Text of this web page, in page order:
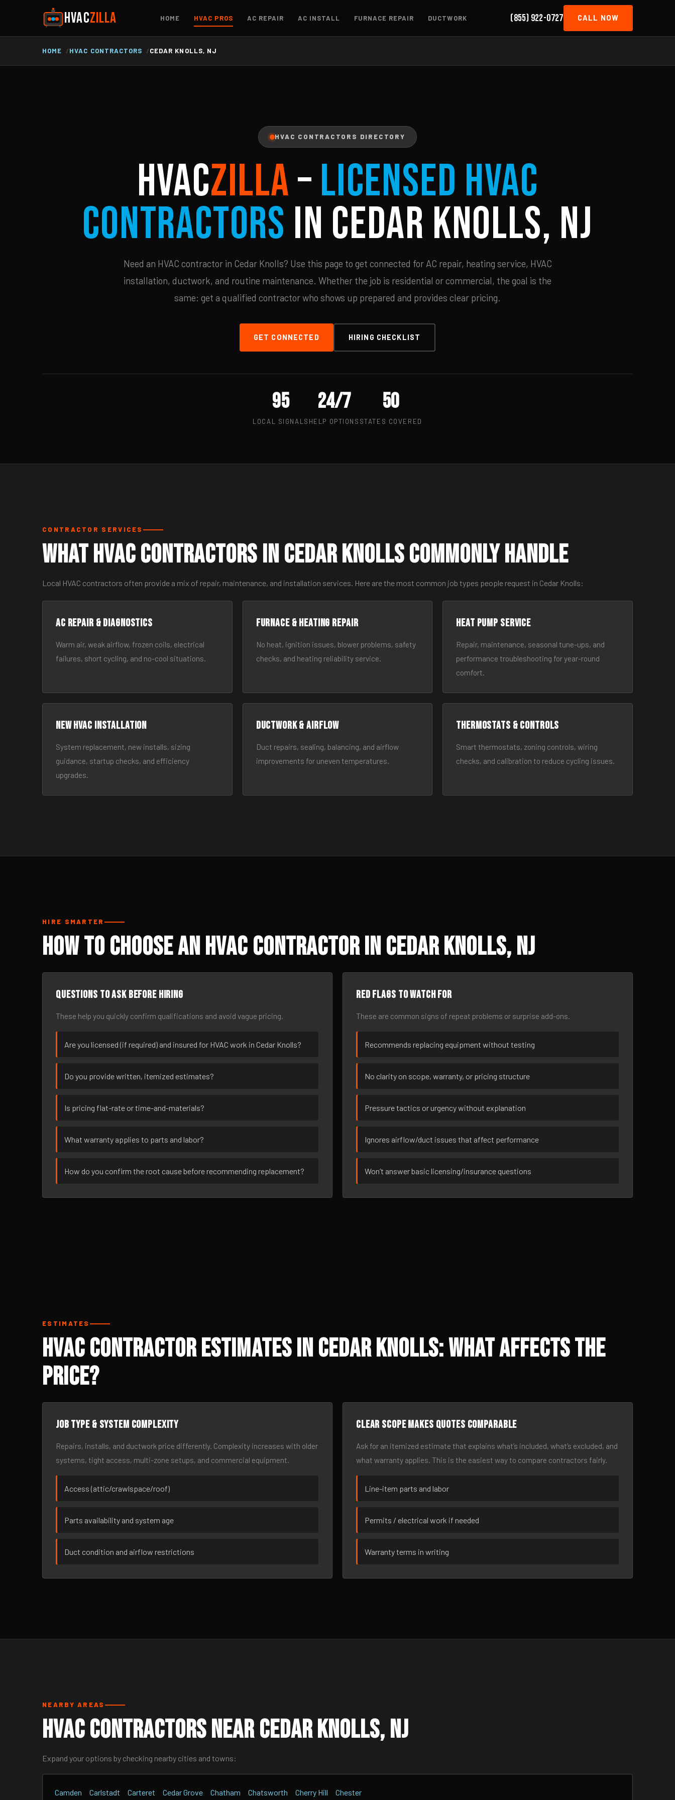
HVACZILLA HOME HVAC PROS AC REPAIR AC INSTALL FURNACE REPAIR DUCTWORK (855) 922-0727 CALL NOW
HOME HVAC CONTRACTORS CEDAR KNOLLS, NJ
HVAC CONTRACTORS DIRECTORY
HVACZILLA–Licensed HVAC
Contractors in Cedar Knolls, NJ
Need an HVAC contractor in Cedar Knolls? Use this page to get connected for AC repair, heating service, HVAC
installation, ductwork, and routine maintenance. Whether the job is residential or commercial, the goal is the
same: get a qualified contractor who shows up prepared and provides clear pricing.
GET CONNECTED HIRING CHECKLIST
95
LOCAL SIGNALS
24/7
HELP OPTIONS
50
STATES COVERED
CONTRACTOR SERVICES
What HVAC Contractors in Cedar Knolls Commonly Handle
Local HVAC contractors often provide a mix of repair, maintenance, and installation services. Here are the most common job types people request in Cedar Knolls:
AC Repair & Diagnostics
Warm air, weak airflow, frozen coils, electrical
failures, short cycling, and no-cool situations.
Furnace & Heating Repair
No heat, ignition issues, blower problems, safety
checks, and heating reliability service.
Heat Pump Service
Repair, maintenance, seasonal tune-ups, and
performance troubleshooting for year-round
comfort.
New HVAC Installation
System replacement, new installs, sizing
guidance, startup checks, and efficiency
upgrades.
Ductwork & Airflow
Duct repairs, sealing, balancing, and airflow
improvements for uneven temperatures.
Thermostats & Controls
Smart thermostats, zoning controls, wiring
checks, and calibration to reduce cycling issues.
HIRE SMARTER
How to Choose an HVAC Contractor in Cedar Knolls, NJ
Questions to ask before hiring
These help you quickly confirm qualifications and avoid vague pricing.
Are you licensed (if required) and insured for HVAC work in Cedar Knolls?
Do you provide written, itemized estimates?
Is pricing flat-rate or time-and-materials?
What warranty applies to parts and labor?
How do you confirm the root cause before recommending replacement?
Red flags to watch for
These are common signs of repeat problems or surprise add-ons.
Recommends replacing equipment without testing
No clarity on scope, warranty, or pricing structure
Pressure tactics or urgency without explanation
Ignores airflow/duct issues that affect performance
Won’t answer basic licensing/insurance questions
ESTIMATES
HVAC Contractor Estimates in Cedar Knolls: What Affects the
Price?
Job type & system complexity
Repairs, installs, and ductwork price differently. Complexity increases with older
systems, tight access, multi-zone setups, and commercial equipment.
Access (attic/crawlspace/roof)
Parts availability and system age
Duct condition and airflow restrictions
Clear scope makes quotes comparable
Ask for an itemized estimate that explains what’s included, what’s excluded, and
what warranty applies. This is the easiest way to compare contractors fairly.
Line-item parts and labor
Permits / electrical work if needed
Warranty terms in writing
NEARBY AREAS
HVAC Contractors Near Cedar Knolls, NJ
Expand your options by checking nearby cities and towns:
Camden Carlstadt Carteret Cedar Grove Chatham Chatsworth Cherry Hill Chester